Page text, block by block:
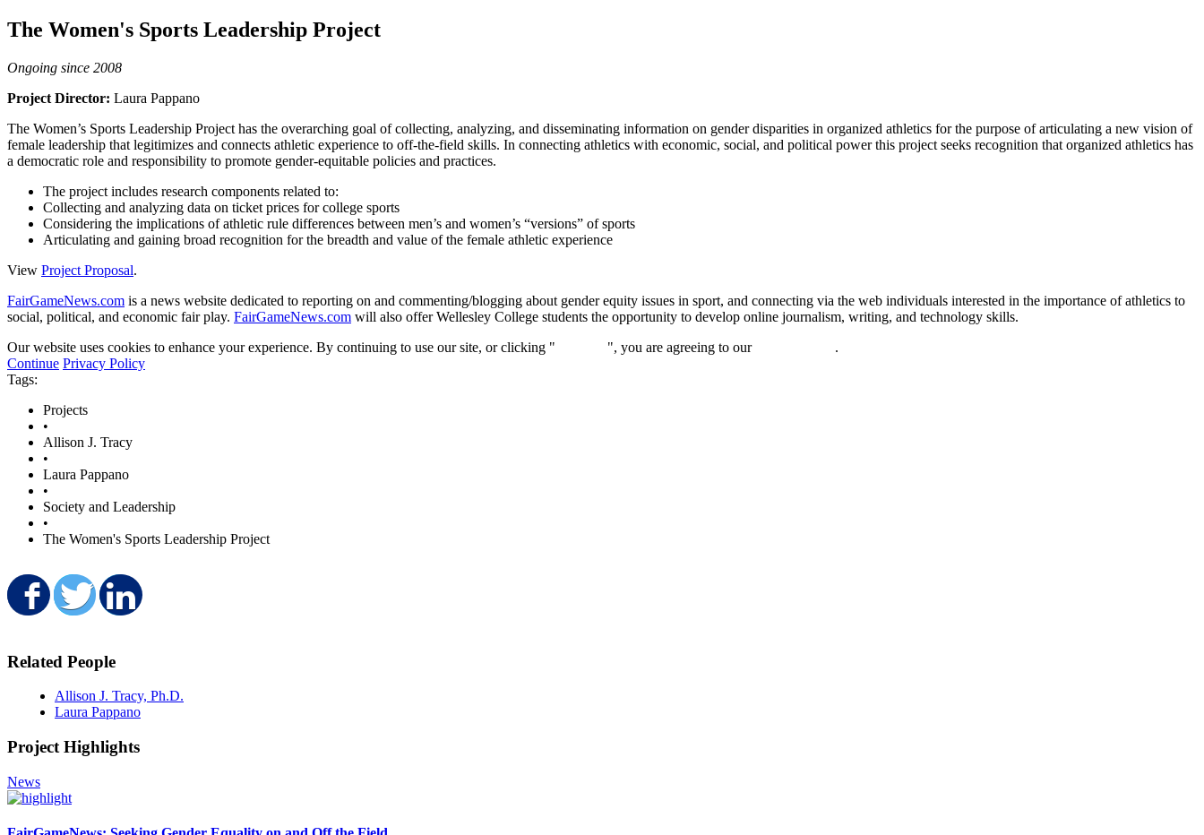
The Women's Sports Leadership Project
Ongoing since 2008
Project Director: Laura Pappano
The Women’s Sports Leadership Project has the overarching goal of collecting, analyzing, and disseminating information on gender disparities in organized athletics for the purpose of articulating a new vision of
female leadership that legitimizes and connects athletic experience to off-the-field skills. In connecting athletics with economic, social, and political power this project seeks recognition that organized athletics has
a democratic role and responsibility to promote gender-equitable policies and practices.
The project includes research components related to:
Collecting and analyzing data on ticket prices for college sports
Considering the implications of athletic rule differences between men’s and women’s “versions” of sports
Articulating and gaining broad recognition for the breadth and value of the female athletic experience
View Project Proposal.
FairGameNews.com is a news website dedicated to reporting on and commenting/blogging about gender equity issues in sport, and connecting via the web individuals interested in the importance of athletics to
social, political, and economic fair play. FairGameNews.com will also offer Wellesley College students the opportunity to develop online journalism, writing, and technology skills.
Our website uses cookies to enhance your experience. By continuing to use our site, or clicking "
", you are agreeing to our
.
Continue Privacy Policy
Tags:
Projects
•
Allison J. Tracy
•
Laura Pappano
•
Society and Leadership
•
The Women's Sports Leadership Project
Share on Facebook
Share on Twitter
Related People
Allison J. Tracy, Ph.D.
Laura Pappano
Project Highlights
News